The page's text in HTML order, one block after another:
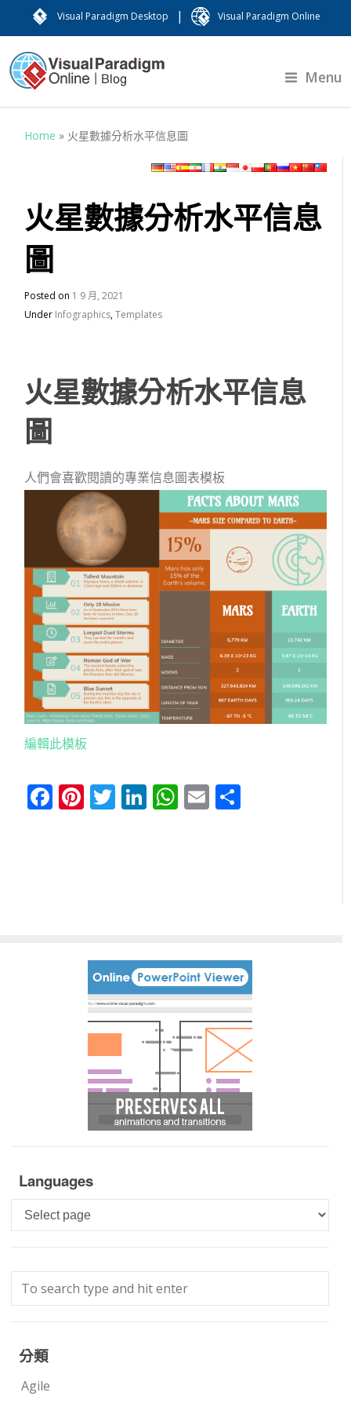
Visual Paradigm Desktop | Visual Paradigm Online
Menu
Home » 火星數據分析水平信息圖
火星數據分析水平信息
圖
Posted on 1 9 月, 2021
Under Infographics,Templates
火星數據分析水平信息
圖
人們會喜歡閱讀的專業信息圖表模板
編輯此模板
Facebook
Pinterest
Twitter
LinkedIn
WhatsApp
Email
Languages
Languages
分類
Agile